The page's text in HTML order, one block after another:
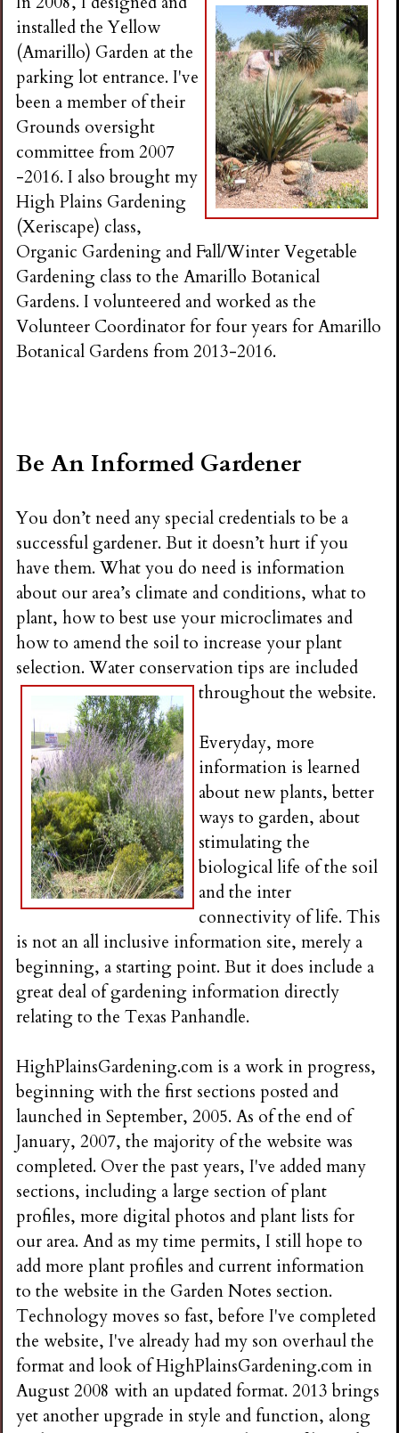
installed the Yellow
(Amarillo) Garden at the
parking lot entrance. I've
been a member of their
Grounds oversight
committee from 2007
-2016. I also brought my
High Plains Gardening
(Xeriscape) class,
Organic Gardening and Fall/Winter Vegetable
Gardening class to the Amarillo Botanical
Gardens. I volunteered and worked as the
Volunteer Coordinator for four years for Amarillo
Botanical Gardens from 2013-2016.
Be An Informed Gardener
You don’t need any special credentials to be a
successful gardener. But it doesn’t hurt if you
have them. What you do need is information
about our area’s climate and conditions, what to
plant, how to best use your microclimates and
how to amend the soil to increase your plant
selection. Water conservation tips are included
throughout the website.
Everyday, more
information is learned
about new plants, better
ways to garden, about
stimulating the
biological life of the soil
and the inter
connectivity of life. This
is not an all inclusive information site, merely a
beginning, a starting point. But it does include a
great deal of gardening information directly
relating to the Texas Panhandle.
HighPlainsGardening.com is a work in progress,
beginning with the first sections posted and
launched in September, 2005. As of the end of
January, 2007, the majority of the website was
completed. Over the past years, I've added many
sections, including a large section of plant
profiles, more digital photos and plant lists for
our area. And as my time permits, I still hope to
add more plant profiles and current information
to the website in the Garden Notes section.
Technology moves so fast, before I've completed
the website, I've already had my son overhaul the
format and look of HighPlainsGardening.com in
August 2008 with an updated format. 2013 brings
yet another upgrade in style and function, along